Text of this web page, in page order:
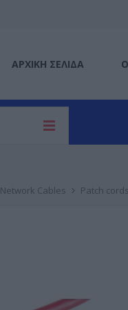
ΑΡΧΙΚΉ ΣΕΛΊΔΑ
Network Cables Patch